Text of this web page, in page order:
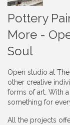
Pottery
More -
Soul
Open studio at
other creative
forms of art. With
something for
All the projects